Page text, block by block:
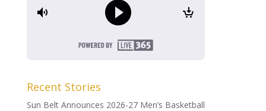
Recent Stories
Sun Belt Announces 2026-27 Men’s Basketball